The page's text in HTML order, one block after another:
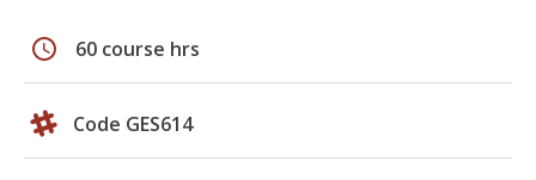
schedule 60 course hrs
Code GES614